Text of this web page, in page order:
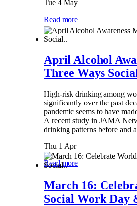
Tue 4 May
Read more
April Alcohol
Three Ways
High-risk drinking among
significantly over the past
pandemic seems to have
A recent study in JAMA
drinking patterns before and
Thu 1 Apr
Read more
March 16:
Social Work Day